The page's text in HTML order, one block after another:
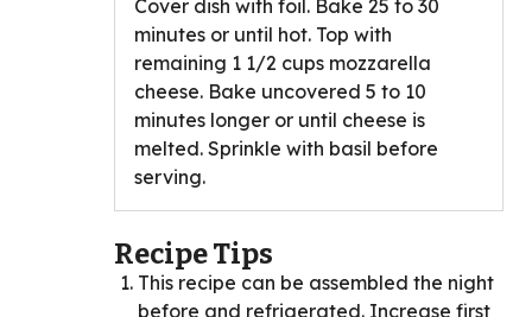
Cover dish with foil. Bake 25 to 30
minutes or until hot. Top with
remaining 1 1/2 cups mozzarella
cheese. Bake uncovered 5 to 10
minutes longer or until cheese is
melted. Sprinkle with basil before
serving.
Recipe Tips
This recipe can be assembled the night
before and refrigerated. Increase first